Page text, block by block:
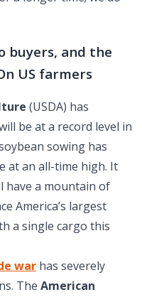
buyers, and the
US farmers
(USDA) has
be at a record level in
sowing has
at an all-time high. It
have a mountain of
America’s largest
a single cargo this
war has severely
The American